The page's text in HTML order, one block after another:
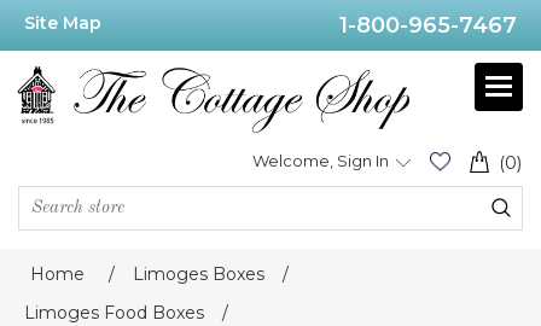
Site Map 1-800-965-7467
(0)
Welcome, Sign In
Home / Limoges Boxes
/
Limoges Food Boxes
/